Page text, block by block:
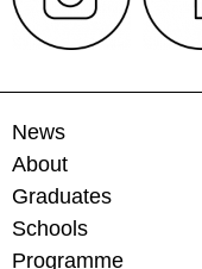
News
About
Graduates
Schools
Programme